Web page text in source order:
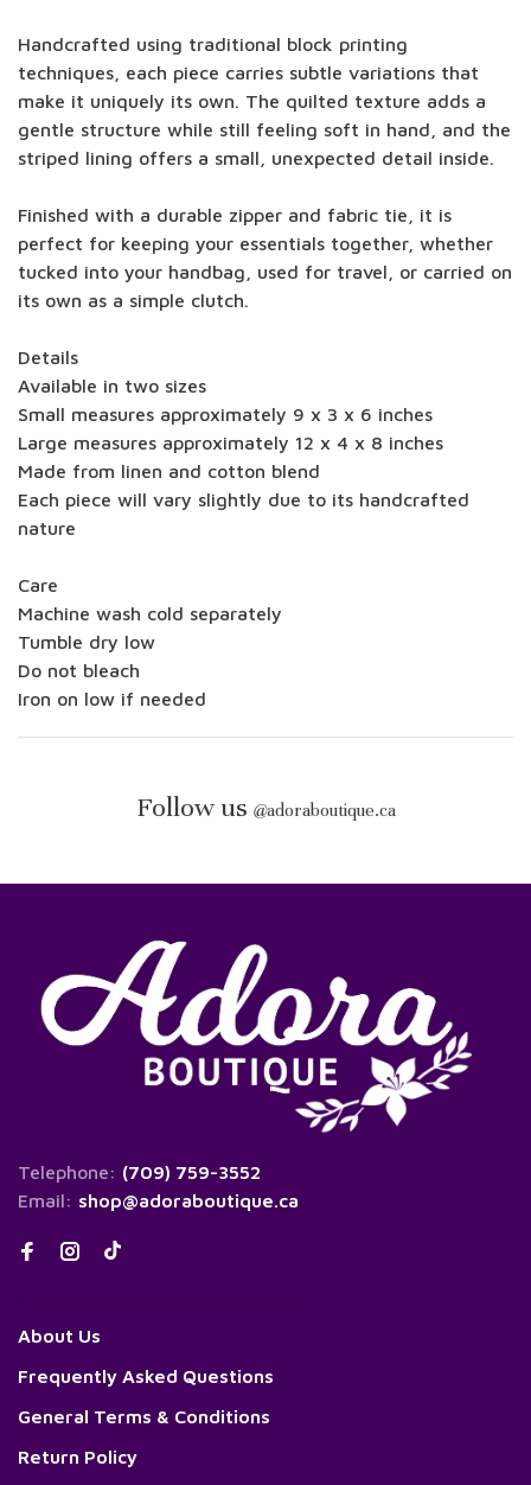
Handcrafted using traditional block printing
techniques, each piece carries subtle variations that
make it uniquely its own. The quilted texture adds a
gentle structure while still feeling soft in hand, and the
striped lining offers a small, unexpected detail inside.
Finished with a durable zipper and fabric tie, it is
perfect for keeping your essentials together, whether
tucked into your handbag, used for travel, or carried on
its own as a simple clutch.
Details
Available in two sizes
Small measures approximately 9 x 3 x 6 inches
Large measures approximately 12 x 4 x 8 inches
Made from linen and cotton blend
Each piece will vary slightly due to its handcrafted
nature
Care
Machine wash cold separately
Tumble dry low
Do not bleach
Iron on low if needed
Follow us @adoraboutique.ca
Telephone: (709) 759-3552
Email: shop@adoraboutique.ca
About Us
Frequently Asked Questions
General Terms & Conditions
Return Policy